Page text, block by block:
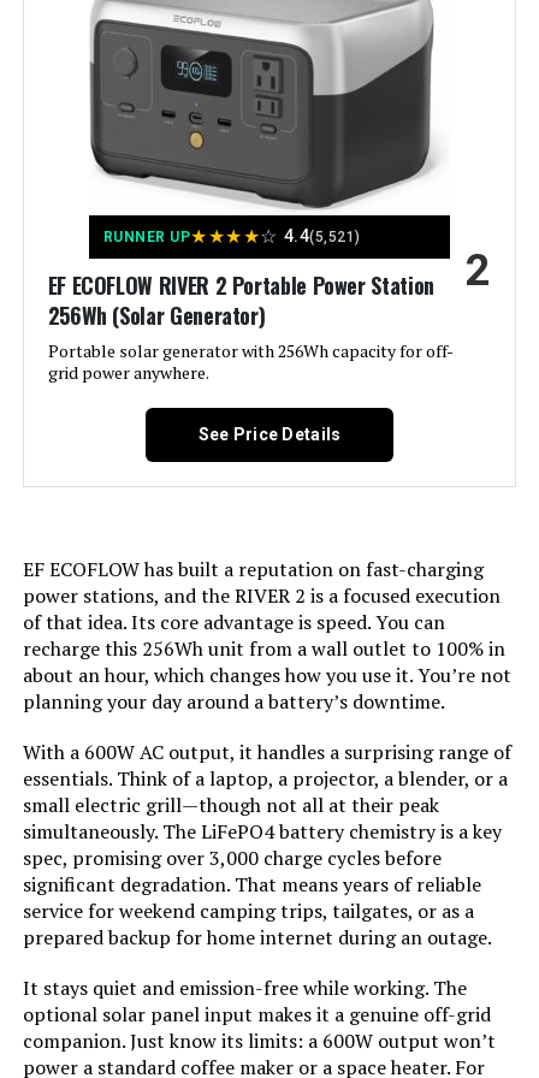
Westinghouse 11000W Tri-Fuel
Inverter Generator
Jump to details
LEARN MORE
Honda EU2200ITAN 2200W
LEARN MORE
VTOMAN Jump 600X 299Wh Power
Station with Jump Start
Jump to details
LEARN MORE
AIVOLT 8000W Dual Fuel Inverter
Generator with Electric Start
Jump to details
Warranty See more
Color: ‎- CARB Compliant
‎Open Frame Generators
Engine Type: ‎4 Stroke
Ignition System Type:
Tank Volume:
Engine Displacement:
Current Rating: ‎50 Amps
Starting Wattage: ‎12500 Watts
Running Wattage:
Manufacturer: ‎Westinghouse
‎1 12V batteries required.
(included)
Size:
Pattern: ‎Generator
RUNNER UP★★★★☆ 4.4(5,521)
EF ECOFLOW RIVER 2 Portable Power Station
256Wh (Solar Generator)
Portable solar generator with 256Wh capacity for off-
grid power anywhere.
2
See Price Details
EF ECOFLOW has built a reputation on fast-charging
power stations, and the RIVER 2 is a focused execution
of that idea. Its core advantage is speed. You can
recharge this 256Wh unit from a wall outlet to 100% in
about an hour, which changes how you use it. You’re not
planning your day around a battery’s downtime.
With a 600W AC output, it handles a surprising range of
essentials. Think of a laptop, a projector, a blender, or a
small electric grill—though not all at their peak
simultaneously. The LiFePO4 battery chemistry is a key
spec, promising over 3,000 charge cycles before
significant degradation. That means years of reliable
service for weekend camping trips, tailgates, or as a
prepared backup for home internet during an outage.
It stays quiet and emission-free while working. The
optional solar panel input makes it a genuine off-grid
companion. Just know its limits: a 600W output won’t
power a standard coffee maker or a space heater. For